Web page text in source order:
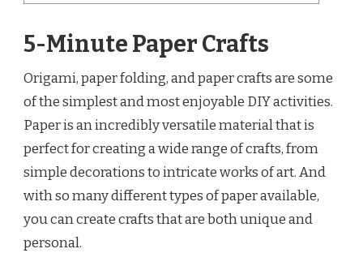
5-Minute Paper Crafts
Origami, paper folding, and paper crafts are some
of the simplest and most enjoyable DIY activities.
Paper is an incredibly versatile material that is
perfect for creating a wide range of crafts, from
simple decorations to intricate works of art. And
with so many different types of paper available,
you can create crafts that are both unique and
personal.